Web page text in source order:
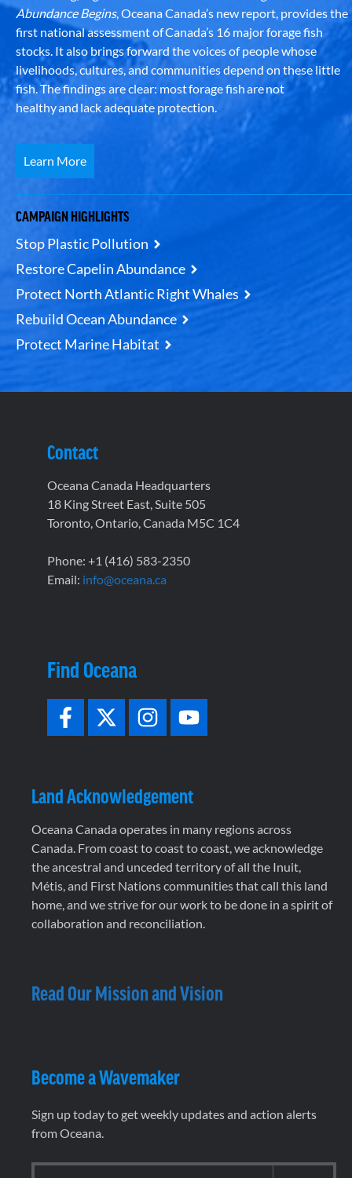
Abundance Begins, Oceana Canada’s new report, provides the
first national assessment of Canada’s 16 major forage fish
stocks. It also brings forward the voices of people whose
livelihoods, cultures, and communities depend on these little
fish. The findings are clear: most forage fish are not
healthy and lack adequate protection.
Learn More
CAMPAIGN HIGHLIGHTS
Stop Plastic Pollution
Restore Capelin Abundance
Protect North Atlantic Right Whales
Rebuild Ocean Abundance
Protect Marine Habitat
Contact
Oceana Canada Headquarters
18 King Street East, Suite 505
Toronto, Ontario, Canada M5C 1C4
Phone: +1 (416) 583-2350
Email: info@oceana.ca
Find Oceana
Land Acknowledgement
Oceana Canada operates in many regions across
Canada. From coast to coast to coast, we acknowledge
the ancestral and unceded territory of all the Inuit,
Métis, and First Nations communities that call this land
home, and we strive for our work to be done in a spirit of
collaboration and reconciliation.
Read Our Mission and Vision
Become a Wavemaker
Sign up today to get weekly updates and action alerts
from Oceana.